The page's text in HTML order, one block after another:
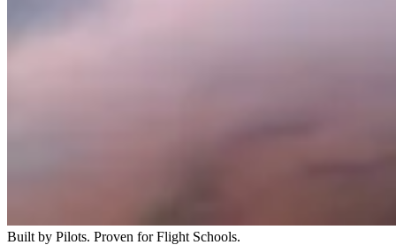
Built by Pilots. Proven for Flight Schools.